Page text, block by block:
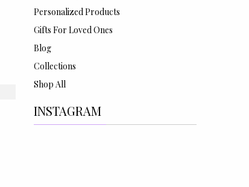
Personalized Products
Gifts For Loved Ones
Blog
Collections
Shop All
INSTAGRAM